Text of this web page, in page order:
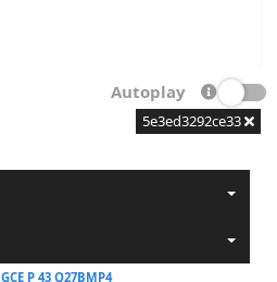
Autoplay
5e3ed3292ce33
GCE P 43 Q27BMP4